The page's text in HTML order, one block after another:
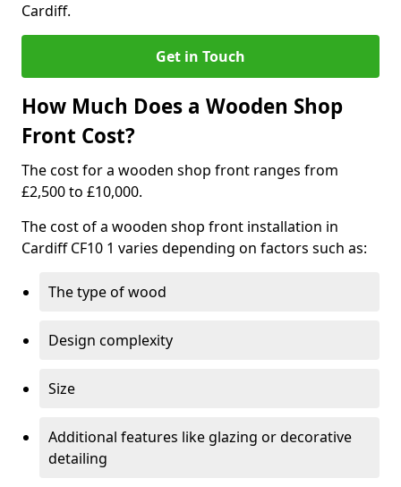
Cardiff.
Get in Touch
How Much Does a Wooden Shop
Front Cost?
The cost for a wooden shop front ranges from
£2,500 to £10,000.
The cost of a wooden shop front installation in
Cardiff CF10 1 varies depending on factors such as:
The type of wood
Design complexity
Size
Additional features like glazing or decorative
detailing